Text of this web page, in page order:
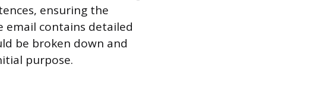
ensuring the
email contains detailed
be broken down and
purpose.